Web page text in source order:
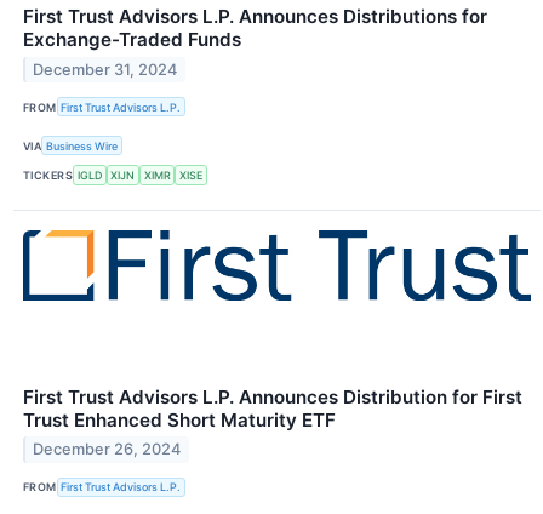
First Trust Advisors L.P. Announces Distributions for
Exchange-Traded Funds
December 31, 2024
FROM First Trust Advisors L.P.
VIA Business Wire
TICKERS IGLD XIJN XIMR XISE
First Trust Advisors L.P. Announces Distribution for First
Trust Enhanced Short Maturity ETF
December 26, 2024
FROM First Trust Advisors L.P.